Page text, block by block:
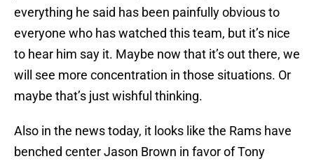
everything he said has been painfully obvious to
everyone who has watched this team, but it’s nice
to hear him say it. Maybe now that it’s out there, we
will see more concentration in those situations. Or
maybe that’s just wishful thinking.
Also in the news today, it looks like the Rams have
benched center Jason Brown in favor of Tony